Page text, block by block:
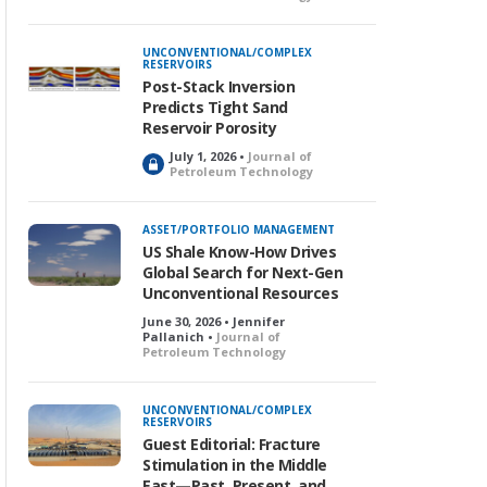
o
c
k
e
d
UNCONVENTIONAL/COMPLEX
RESERVOIRS
Post-Stack Inversion
Predicts Tight Sand
Reservoir Porosity
L
o
c
k
e
d
July 1, 2026 • Journal of
Petroleum Technology
ASSET/PORTFOLIO MANAGEMENT
US Shale Know-How Drives
Global Search for Next-Gen
Unconventional Resources
June 30, 2026 • Jennifer
Pallanich • Journal of
Petroleum Technology
UNCONVENTIONAL/COMPLEX
RESERVOIRS
Guest Editorial: Fracture
Stimulation in the Middle